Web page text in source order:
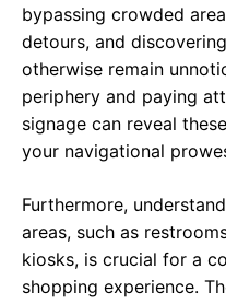
bypassing crowded
detours, and
otherwise remain
periphery and paying
signage can reveal
your navigational
Furthermore,
areas, such as
kiosks, is crucial for a
shopping experience.